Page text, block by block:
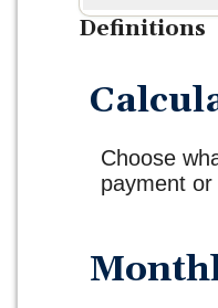
Definitions
Choose
payment